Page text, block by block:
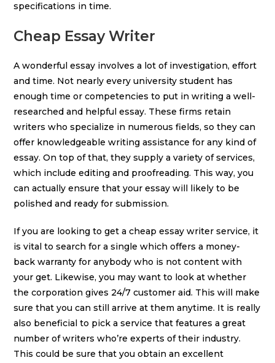
specifications in time.
Cheap Essay Writer
A wonderful essay involves a lot of investigation, effort
and time. Not nearly every university student has
enough time or competencies to put in writing a well-
researched and helpful essay. These firms retain
writers who specialize in numerous fields, so they can
offer knowledgeable writing assistance for any kind of
essay. On top of that, they supply a variety of services,
which include editing and proofreading. This way, you
can actually ensure that your essay will likely to be
polished and ready for submission.
If you are looking to get a cheap essay writer service, it
is vital to search for a single which offers a money-
back warranty for anybody who is not content with
your get. Likewise, you may want to look at whether
the corporation gives 24/7 customer aid. This will make
sure that you can still arrive at them anytime. It is really
also beneficial to pick a service that features a great
number of writers who’re experts of their industry.
This could be sure that you obtain an excellent